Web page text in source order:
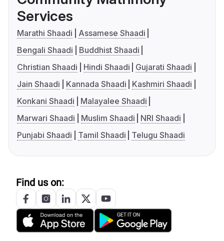
Services
Marathi Shaadi
Assamese Shaadi
Bengali Shaadi
Buddhist Shaadi
Christian Shaadi
Hindi Shaadi
Gujarati Shaadi
Jain Shaadi
Kannada Shaadi
Kashmiri Shaadi
Konkani Shaadi
Malayalee Shaadi
Marwari Shaadi
Muslim Shaadi
NRI Shaadi
Punjabi Shaadi
Tamil Shaadi Telugu Shaadi
Find us on: